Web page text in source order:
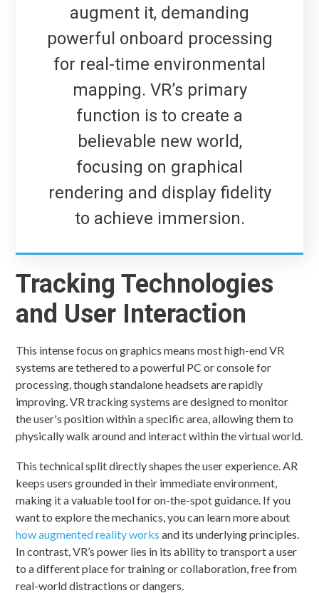
augment it, demanding
powerful onboard processing
for real-time environmental
mapping. VR’s primary
function is to create a
believable new world,
focusing on graphical
rendering and display fidelity
to achieve immersion.
Tracking Technologies
and User Interaction
This intense focus on graphics means most high-end VR
systems are tethered to a powerful PC or console for
processing, though standalone headsets are rapidly
improving. VR tracking systems are designed to monitor
the user's position within a specific area, allowing them to
physically walk around and interact within the virtual world.
This technical split directly shapes the user experience. AR
keeps users grounded in their immediate environment,
making it a valuable tool for on-the-spot guidance. If you
want to explore the mechanics, you can learn more about
how augmented reality works and its underlying principles.
In contrast, VR’s power lies in its ability to transport a user
to a different place for training or collaboration, free from
real-world distractions or dangers.